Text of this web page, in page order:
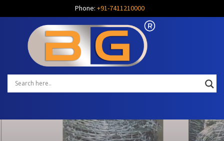
Phone: +91-7411210000